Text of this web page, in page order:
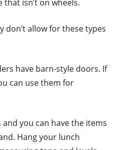
isn’t on wheels.
don’t allow for these types
have barn-style doors. If
can use them for
you can have the items
Hang your lunch